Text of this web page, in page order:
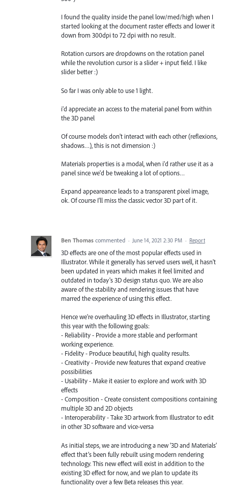
I found the quality inside the panel low/med/high when I
started looking at the document raster effects and lower it
down from 300dpi to 72 dpi with no result.
Rotation cursors are dropdowns on the rotation panel
while the revolution cursor is a slider + input field. I like
slider better :)
So far I was only able to use 1 light.
i'd appreciate an access to the material panel from within
the 3D panel
Of course models don't interact with each other (reflexions,
shadows…), this is not dimension :)
Materials properties is a modal, when i'd rather use it as a
panel since we'd be tweaking a lot of options…
Expand appeareance leads to a transparent pixel image,
ok. Of course I'll miss the classic vector 3D part of it.
Ben Thomas commented · June 14, 2021 2:30 PM · Report
3D effects are one of the most popular effects used in
Illustrator. While it generally has served users well, it hasn't
been updated in years which makes it feel limited and
outdated in today's 3D design status quo. We are also
aware of the stability and rendering issues that have
marred the experience of using this effect.
Hence we're overhauling 3D effects in Illustrator, starting
this year with the following goals:
- Reliability - Provide a more stable and performant
working experience.
- Fidelity - Produce beautiful, high quality results.
- Creativity - Provide new features that expand creative
possibilities
- Usability - Make it easier to explore and work with 3D
effects
- Composition - Create consistent compositions containing
multiple 3D and 2D objects
- Interoperability - Take 3D artwork from Illustrator to edit
in other 3D software and vice-versa
As initial steps, we are introducing a new ‘3D and Materials’
effect that’s been fully rebuilt using modern rendering
technology. This new effect will exist in addition to the
existing 3D effect for now, and we plan to update its
functionality over a few Beta releases this year.